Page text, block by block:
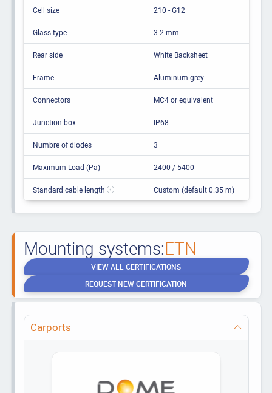
Cell size 210 - G12
Glass type 3.2 mm
Rear side White Backsheet
Frame Aluminum grey
Connectors MC4 or equivalent
Junction box IP68
Numbre of diodes 3
Maximum Load (Pa) 2400 / 5400
Standard cable length Custom (default 0.35 m)
Mounting systems:ETN
VIEW ALL CERTIFICATIONS
REQUEST NEW CERTIFICATION
Carports